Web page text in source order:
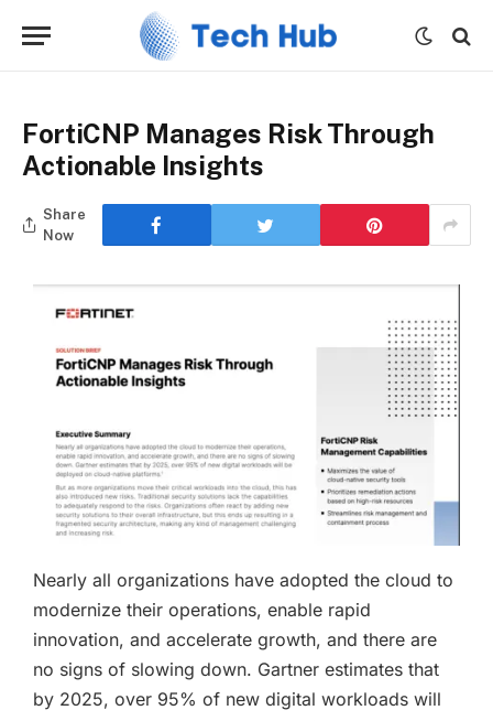
FortiCNP Manages Risk Through
Actionable Insights
Share
Now
Nearly all organizations have adopted the cloud to
modernize their operations, enable rapid
innovation, and accelerate growth, and there are
no signs of slowing down. Gartner estimates that
by 2025, over 95% of new digital workloads will